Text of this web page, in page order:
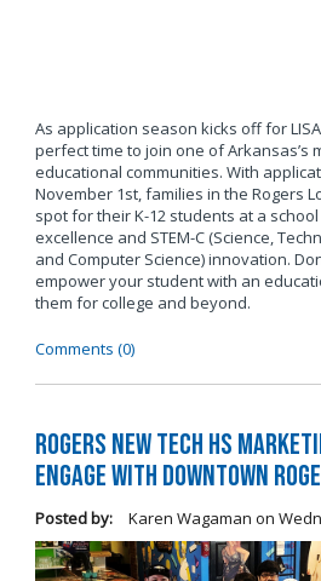
As application season kicks off for
perfect time to join one of Arkansas’s
educational communities. With
November 1st, families in the Rogers
spot for their K-12 students at a
excellence and STEM-C (Science,
and Computer Science) innovation.
empower your student with an
them for college and beyond.
Comments (0)
Rogers New Tech HS
Engage with Downtown
Posted by: Karen Wagaman on